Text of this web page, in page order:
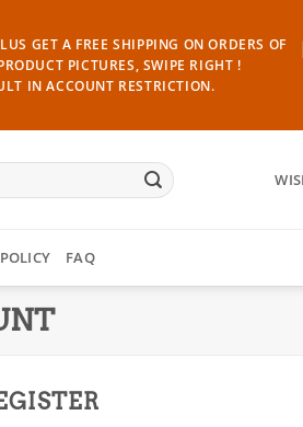
GET A FREE SHIPPING ON ORDERS OF
PICTURES, SWIPE RIGHT !
IN ACCOUNT RESTRICTION.
FAQ